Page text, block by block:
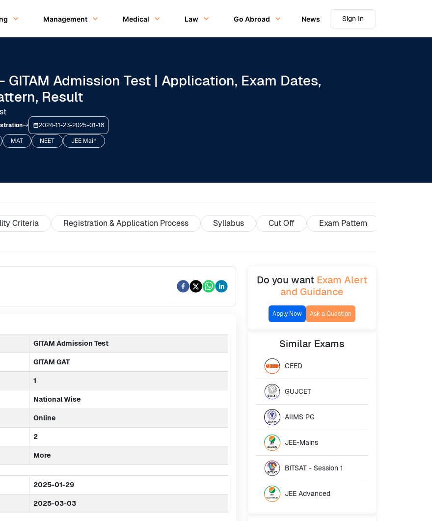
Management Medical Law Go Abroad News Sign In
- GITAM Admission Test | Application, Exam Dates,
Result
2024-11-23-2025-01-18
MAT NEET JEE Main
Criteria Registration & Application Process Syllabus Cut Off Exam Pattern
GITAM Admission Test
GITAM GAT
1
National Wise
Online
2
More
2025-01-29
2025-03-03
Do you want Exam Alert
and Guidance
Apply Now Ask a Question
Similar Exams
CEED
GUJCET
AIIMS PG
JEE-Mains
BITSAT - Session 1
JEE Advanced